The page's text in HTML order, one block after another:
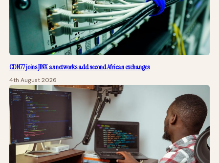
CDN77 joins JINX as networks add second African exchanges
4th August 2026